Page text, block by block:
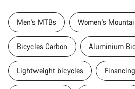
Men's MTBs Women's
Bicycles Carbon Aluminium
Lightweight bicycles